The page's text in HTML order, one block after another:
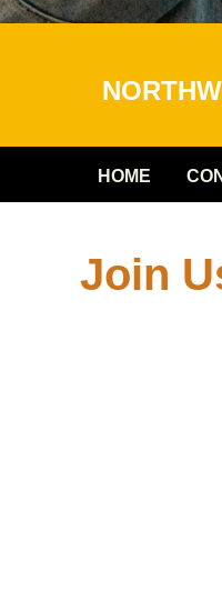
HOME
Join